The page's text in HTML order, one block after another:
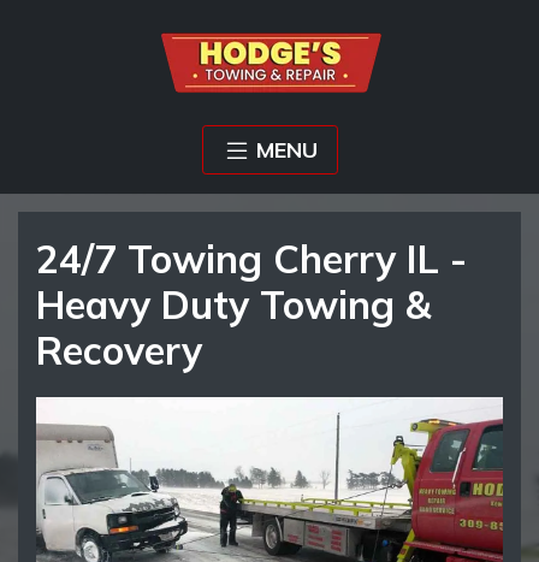
MENU
24/7 Towing Cherry IL -
Heavy Duty Towing &
Recovery